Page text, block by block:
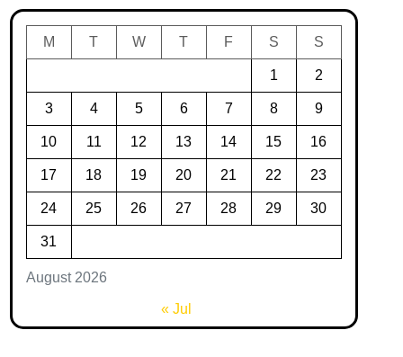
August 2026
M T W T F S S
1 2
3 4 5 6 7 8 9
10 11 12 13 14 15 16
17 18 19 20 21 22 23
24 25 26 27 28 29 30
31
« Jul